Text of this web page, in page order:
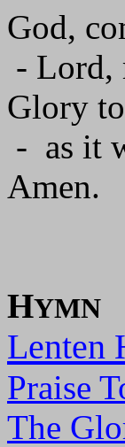
God,
- Lord,
Glory
- as it
Amen.
HYMN
Lenten
Praise
The